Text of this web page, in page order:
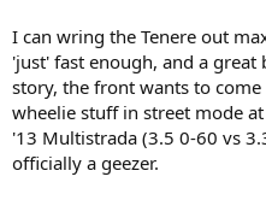
I can wring the Tenere out
'just' fast enough, and a great
story, the front wants to
wheelie stuff in street mode
'13 Multistrada (3.5 0-60 vs
officially a geezer.